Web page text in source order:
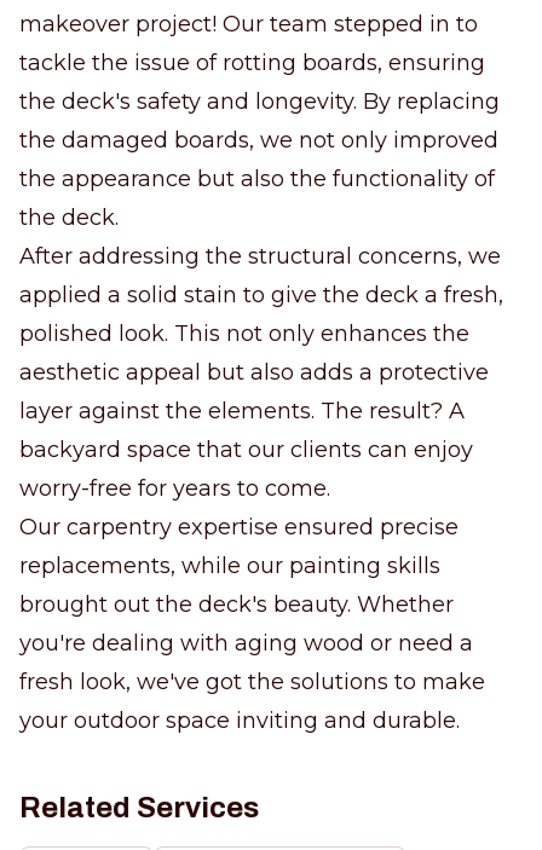
makeover project! Our team stepped in to
tackle the issue of rotting boards, ensuring
the deck's safety and longevity. By replacing
the damaged boards, we not only improved
the appearance but also the functionality of
the deck.
After addressing the structural concerns, we
applied a solid stain to give the deck a fresh,
polished look. This not only enhances the
aesthetic appeal but also adds a protective
layer against the elements. The result? A
backyard space that our clients can enjoy
worry-free for years to come.
Our carpentry expertise ensured precise
replacements, while our painting skills
brought out the deck's beauty. Whether
you're dealing with aging wood or need a
fresh look, we've got the solutions to make
your outdoor space inviting and durable.
Related Services